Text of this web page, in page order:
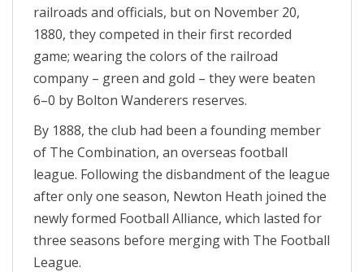
railroads and officials, but on November 20,
1880, they competed in their first recorded
game; wearing the colors of the railroad
company – green and gold – they were beaten
6–0 by Bolton Wanderers reserves.
By 1888, the club had been a founding member
of The Combination, an overseas football
league. Following the disbandment of the league
after only one season, Newton Heath joined the
newly formed Football Alliance, which lasted for
three seasons before merging with The Football
League.